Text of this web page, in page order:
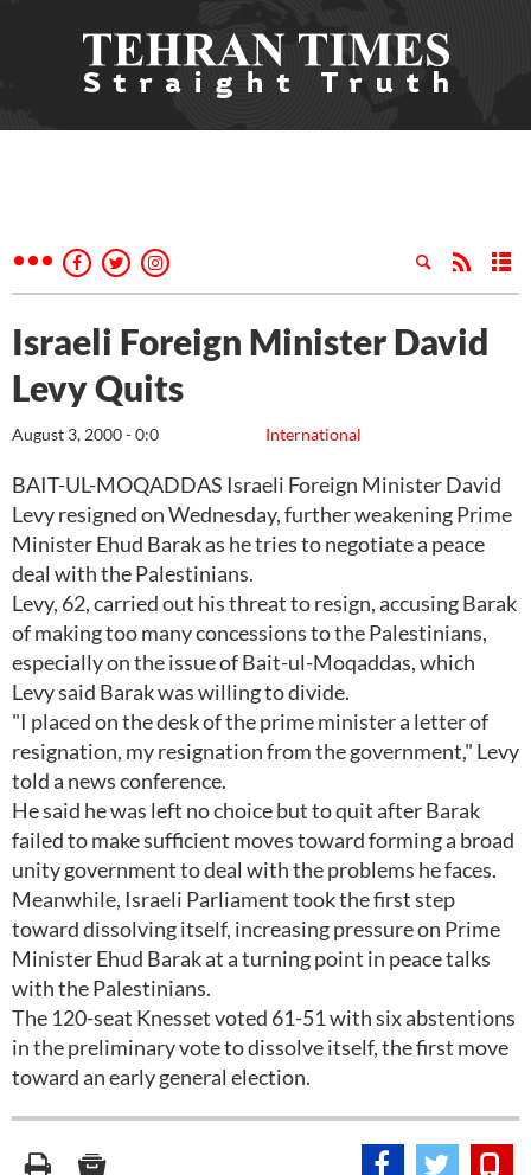
Israeli Foreign Minister David
Levy Quits
International
August 3, 2000 - 0:0
BAIT-UL-MOQADDAS Israeli Foreign Minister David
Levy resigned on Wednesday, further weakening Prime
Minister Ehud Barak as he tries to negotiate a peace
deal with the Palestinians.
Levy, 62, carried out his threat to resign, accusing Barak
of making too many concessions to the Palestinians,
especially on the issue of Bait-ul-Moqaddas, which
Levy said Barak was willing to divide.
"I placed on the desk of the prime minister a letter of
resignation, my resignation from the government," Levy
told a news conference.
He said he was left no choice but to quit after Barak
failed to make sufficient moves toward forming a broad
unity government to deal with the problems he faces.
Meanwhile, Israeli Parliament took the first step
toward dissolving itself, increasing pressure on Prime
Minister Ehud Barak at a turning point in peace talks
with the Palestinians.
The 120-seat Knesset voted 61-51 with six abstentions
in the preliminary vote to dissolve itself, the first move
toward an early general election.